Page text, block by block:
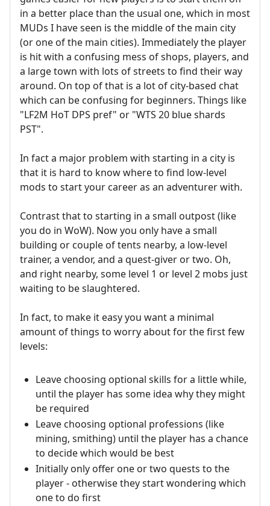
in a better place than the usual one, which in most
MUDs I have seen is the middle of the main city
(or one of the main cities). Immediately the player
is hit with a confusing mess of shops, players, and
a large town with lots of streets to find their way
around. On top of that is a lot of city-based chat
which can be confusing for beginners. Things like
"LF2M HoT DPS pref" or "WTS 20 blue shards
PST".
In fact a major problem with starting in a city is
that it is hard to know where to find low-level
mods to start your career as an adventurer with.
Contrast that to starting in a small outpost (like
you do in WoW). Now you only have a small
building or couple of tents nearby, a low-level
trainer, a vendor, and a quest-giver or two. Oh,
and right nearby, some level 1 or level 2 mobs just
waiting to be slaughtered.
In fact, to make it easy you want a minimal
amount of things to worry about for the first few
levels:
Leave choosing optional skills for a little while,
until the player has some idea why they might
be required
Leave choosing optional professions (like
mining, smithing) until the player has a chance
to decide which would be best
Initially only offer one or two quests to the
player - otherwise they start wondering which
one to do first